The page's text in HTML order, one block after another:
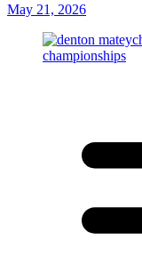
May 21, 2026